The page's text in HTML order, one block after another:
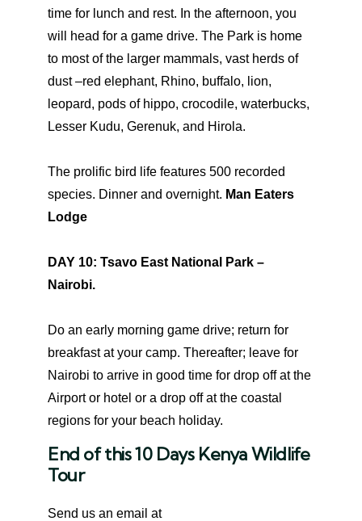
time for lunch and rest. In the afternoon, you
will head for a game drive. The Park is home
to most of the larger mammals, vast herds of
dust –red elephant, Rhino, buffalo, lion,
leopard, pods of hippo, crocodile, waterbucks,
Lesser Kudu, Gerenuk, and Hirola.
The prolific bird life features 500 recorded
species. Dinner and overnight. Man Eaters
Lodge
DAY 10: Tsavo East National Park –
Nairobi.
Do an early morning game drive; return for
breakfast at your camp. Thereafter; leave for
Nairobi to arrive in good time for drop off at the
Airport or hotel or a drop off at the coastal
regions for your beach holiday.
End of this 10 Days Kenya Wildlife
Tour
Send us an email at